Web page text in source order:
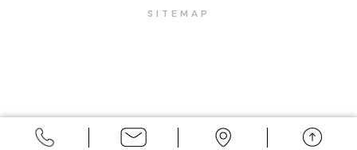
SITEMAP